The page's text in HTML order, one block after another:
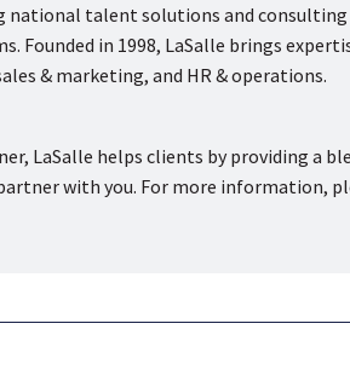
national talent solutions and
Founded in 1998, LaSalle brings
& marketing, and HR & operations.
LaSalle helps clients by providing a
with you. For more information,